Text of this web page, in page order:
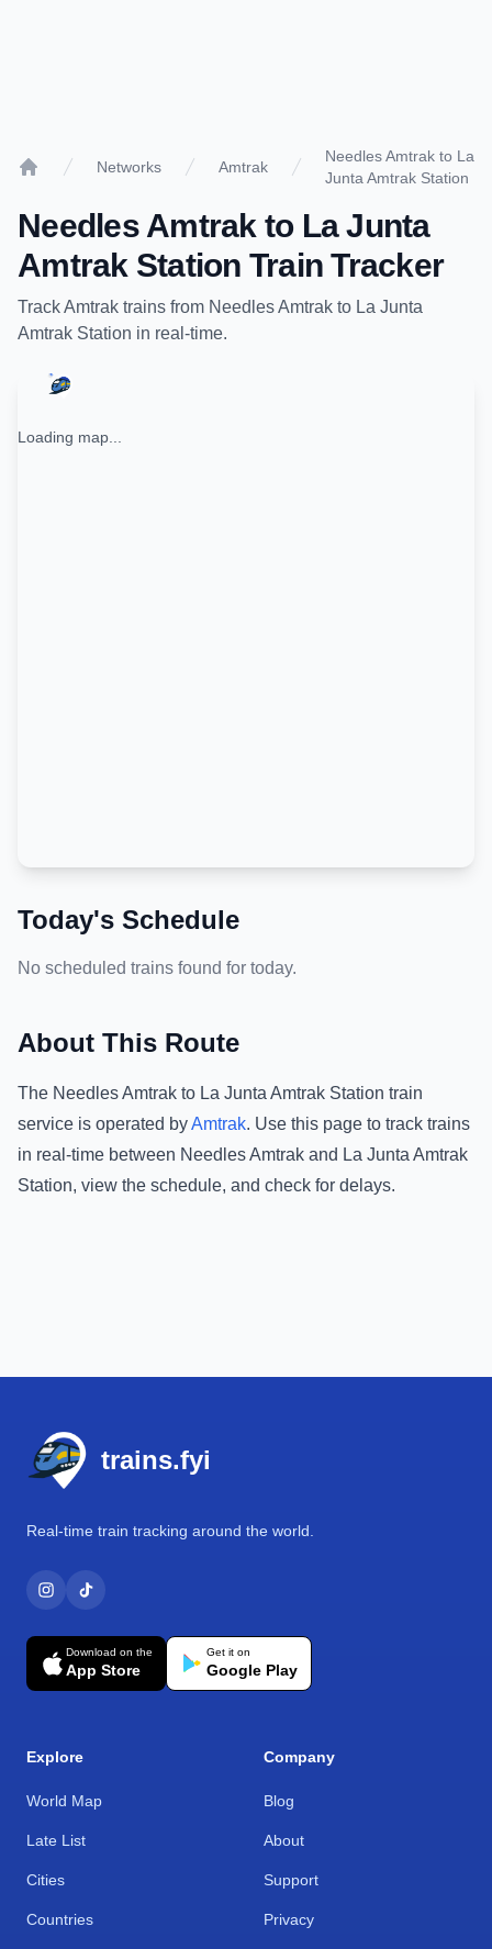
Networks Amtrak
Needles Amtrak to La
Junta Amtrak Station
Needles Amtrak to La Junta
Amtrak Station Train Tracker
TrackAmtrak trains from Needles Amtrak to La Junta
Amtrak Station in real-time.
Loading map...
Today's Schedule
No scheduled trains found for today.
About This Route
The Needles Amtrak to La Junta Amtrak Station train
service is operated byAmtrak. Use this page to track trains
in real-time between Needles Amtrak and La Junta Amtrak
Station, view the schedule, and check for delays.
trains.fyi
Real-time train tracking around the world.
Download on the
App Store
Get it on
Google Play
Explore
World Map
Late List
Cities
Countries
Company
Blog
About
Support
Privacy